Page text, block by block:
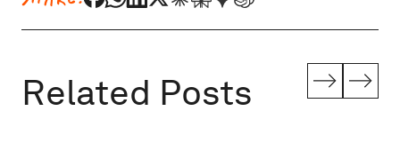
Related Posts